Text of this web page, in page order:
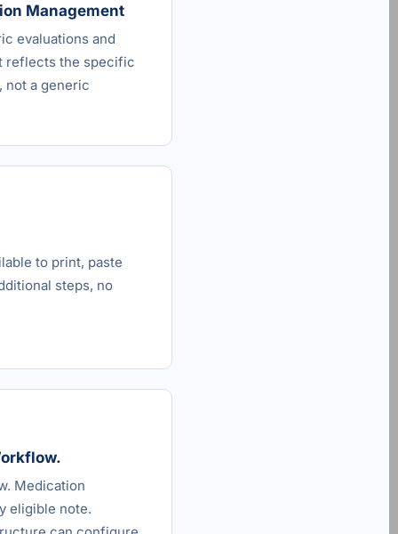
Management
evaluations and
reflects the specific
not a generic
to print, paste
steps, no
Medication
eligible note.